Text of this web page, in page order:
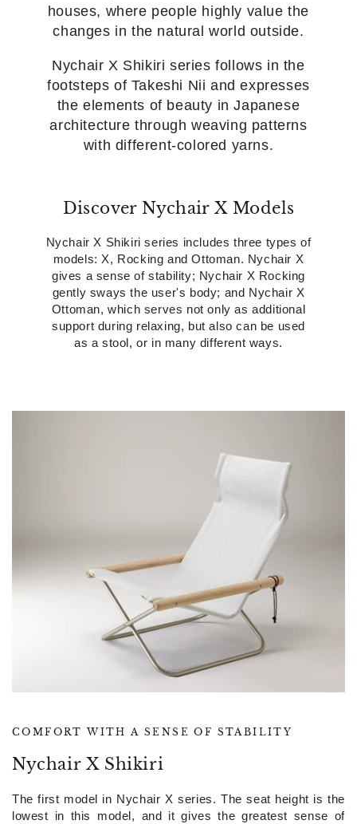
houses, where people highly value the
changes in the natural world outside.
Nychair X Shikiri series follows in the
footsteps of Takeshi Nii and expresses
the elements of beauty in Japanese
architecture through weaving patterns
with different-colored yarns.
Discover Nychair X Models
Nychair X Shikiri series includes three types of
models: X, Rocking and Ottoman. Nychair X
gives a sense of stability; Nychair X Rocking
gently sways the user's body; and Nychair X
Ottoman, which serves not only as additional
support during relaxing, but also can be used
as a stool, or in many different ways.
COMFORT WITH A SENSE OF STABILITY
Nychair X Shikiri
The first model in Nychair X series. The seat height is the
lowest in this model, and it gives the greatest sense of